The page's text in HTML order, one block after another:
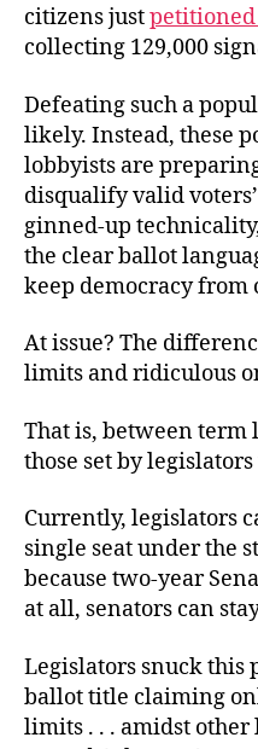
citizens just
collecting 129,000
Defeating such a
likely. Instead, these
lobbyists are
disqualify valid
ginned-up
the clear ballot
keep democracy from
At issue? The
limits and ridiculous
That is, between term
those set by
Currently, legislators
single seat under the
because two-year
at all, senators can
Legislators snuck this
ballot title claiming
limits . . . amidst